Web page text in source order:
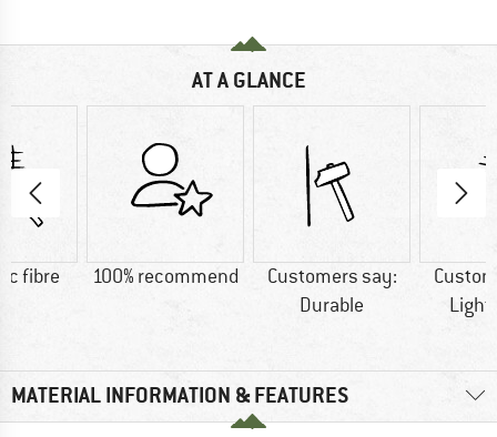
AT A GLANCE
fibre 100% recommend
Customers say:
Durable
MATERIAL INFORMATION & FEATURES